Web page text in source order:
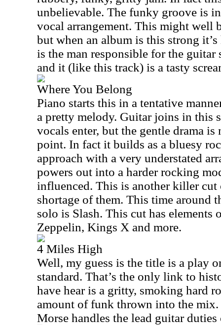
unbelievable. The funky groove is
vocal arrangement. This might well
but when an album is this strong
is the man responsible for the
and it (like this track) is a tasty
Where You Belong
Piano starts this in a tentative
a pretty melody. Guitar joins in this
vocals enter, but the gentle drama
point. In fact it builds as a bluesy
approach with a very understated
powers out into a harder rocking
influenced. This is another killer cut
shortage of them. This time around
solo is Slash. This cut has elements
Zeppelin, Kings X and more.
4 Miles High
Well, my guess is the title is a play
standard. That’s the only link to
have hear is a gritty, smoking hard
amount of funk thrown into the
Morse handles the lead guitar duties